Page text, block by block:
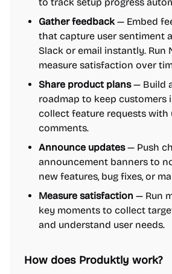
Gather feedback — Embed
that capture user sentiment
Slack or email instantly. Run
measure satisfaction over
Share product plans— Build
roadmap to keep customers
collect feature requests with
comments.
Announce updates— Push
announcement banners to
new features, bug fixes, or
Measure satisfaction — Run
key moments to collect
and understand user needs.
How does Produktly work?